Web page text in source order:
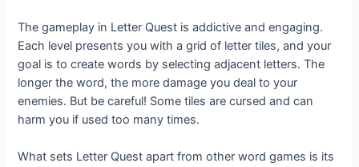
The gameplay in Letter Quest is addictive and engaging.
Each level presents you with a grid of letter tiles, and your
goal is to create words by selecting adjacent letters. The
longer the word, the more damage you deal to your
enemies. But be careful! Some tiles are cursed and can
harm you if used too many times.
What sets Letter Quest apart from other word games is its